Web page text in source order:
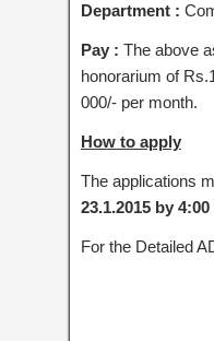
Department :
Pay : The above
honorarium of
000/- per month.
How to apply
The applications
23.1.2015 by
For the Detailed